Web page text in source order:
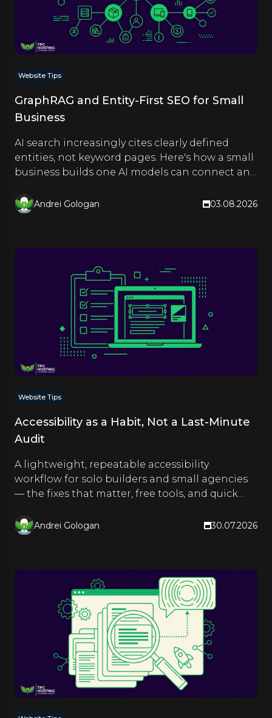
Website Tips
GraphRAG and Entity-First SEO for Small
Business
AI search increasingly cites clearly defined
entities, not keyword pages. Here's how a small
business builds one AI models can connect and
Andrei Gologan 03.08.2026
Website Tips
Accessibility as a Habit, Not a Last-Minute
Audit
A lightweight, repeatable accessibility
workflow for solo builders and small agencies
— the fixes that matter, free tools, and quick
Andrei Gologan 30.07.2026